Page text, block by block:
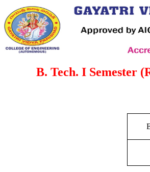
B. Tech. I Semester